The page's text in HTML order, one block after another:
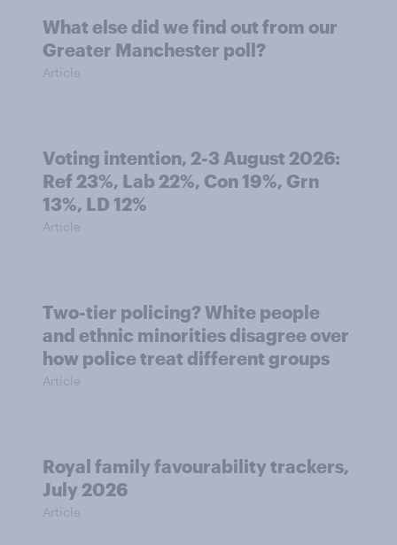
What else did we find out from our
Greater Manchester poll?
Article
Voting intention, 2-3 August 2026:
Ref 23%, Lab 22%, Con 19%, Grn
13%, LD 12%
Article
Two-tier policing? White people
and ethnic minorities disagree over
how police treat different groups
Article
Royal family favourability trackers,
July 2026
Article